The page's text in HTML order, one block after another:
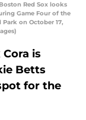
Red Sox looks
Game Four of the
on October 17,
is
Betts
for the